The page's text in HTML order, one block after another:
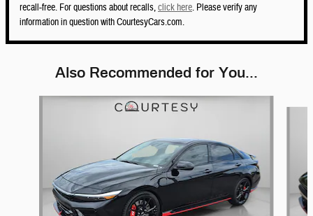
recall-free. For questions about recalls,click here. Please verify any
information in question with CourtesyCars.com.
Also Recommended for You...